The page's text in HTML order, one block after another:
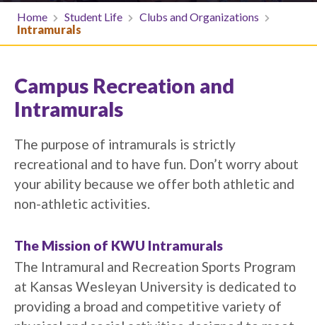
Home Student Life
Clubs and Organizations
Intramurals
Campus Recreation and
Intramurals
The purpose of intramurals is strictly
recreational and to have fun. Don’t worry about
your ability because we offer both athletic and
non-athletic activities.
The Mission of KWU Intramurals
The Intramural and Recreation Sports Program
at Kansas Wesleyan University is dedicated to
providing a broad and competitive variety of